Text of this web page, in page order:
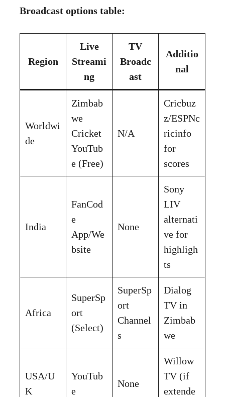
Broadcast options table:
Region
Live
Streami
ng
TV
Broadc
ast
Additio
nal
Worldwi
de
Zimbab
we
Cricket
YouTub
e (Free)
N/A
Cricbuz
z/ESPNc
ricinfo
for
scores
India
FanCod
e
App/We
bsite
None
Sony
LIV
alternati
ve for
highligh
ts
Africa
SuperSp
ort
(Select)
SuperSp
ort
Channel
s
Dialog
TV in
Zimbab
we
USA/U
K
YouTub
e
None
Willow
TV (if
extende